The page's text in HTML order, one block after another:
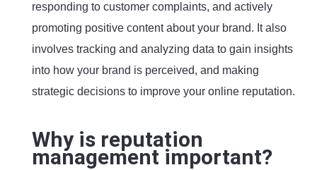
responding to customer complaints, and actively
promoting positive content about your brand. It also
involves tracking and analyzing data to gain insights
into how your brand is perceived, and making
strategic decisions to improve your online reputation.
Why is reputation
management important?